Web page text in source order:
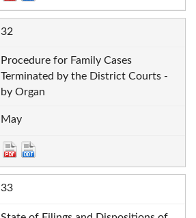
32
Procedure for Family Cases
Terminated by the District Courts -
by Organ
May
33